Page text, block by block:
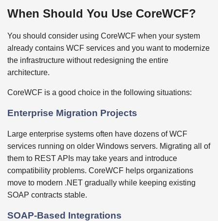
When Should You Use CoreWCF?
You should consider using CoreWCF when your system
already contains WCF services and you want to modernize
the infrastructure without redesigning the entire
architecture.
CoreWCF is a good choice in the following situations:
Enterprise Migration Projects
Large enterprise systems often have dozens of WCF
services running on older Windows servers. Migrating all of
them to REST APIs may take years and introduce
compatibility problems. CoreWCF helps organizations
move to modern .NET gradually while keeping existing
SOAP contracts stable.
SOAP-Based Integrations